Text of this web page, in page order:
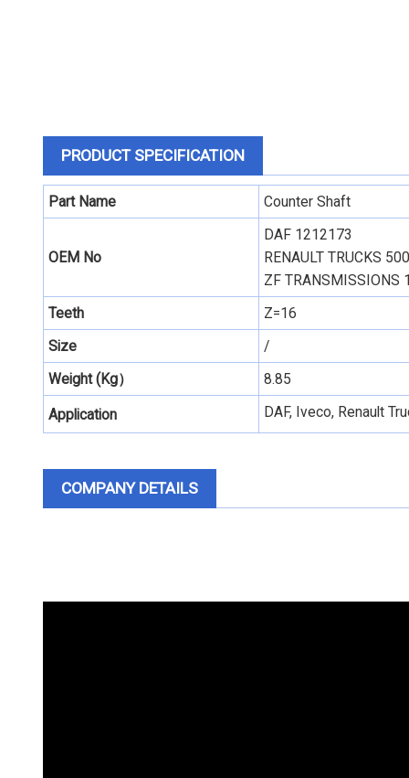
PRODUCT SPECIFICATION
Part Name Counter Shaft
OEM No
DAF 1212173
RENAULT TRUCKS
ZF TRANSMISSIONS
Teeth
Z=16
Size
/
Weight (Kg）
8.85
Application DAF, Iveco, Renault
COMPANY DETAILS